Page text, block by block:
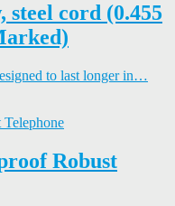
steel cord (0.455
to last longer in…
Robust